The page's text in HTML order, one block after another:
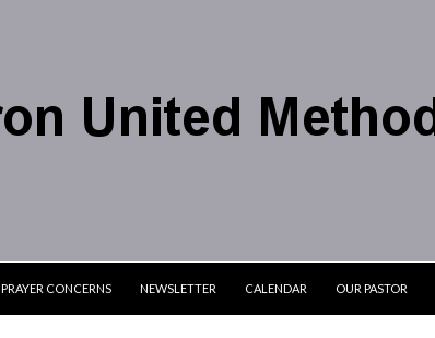
PRAYER CONCERNS NEWSLETTER CALENDAR OUR PASTOR